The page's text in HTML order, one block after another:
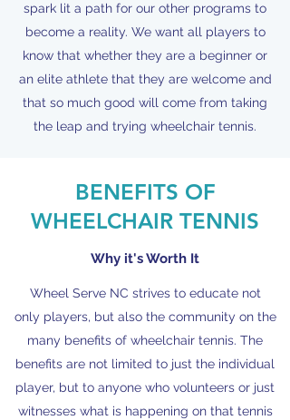
spark lit a path for our other programs to
become a reality. We want all players to
know that whether they are a beginner or
an elite athlete that they are welcome and
that so much good will come from taking
the leap and trying wheelchair tennis.
BENEFITS OF
WHEELCHAIR TENNIS
Why it's Worth It
Wheel Serve NC strives to educate not
only players, but also the community on the
many benefits of wheelchair tennis. The
benefits are not limited to just the individual
player, but to anyone who volunteers or just
witnesses what is happening on that tennis